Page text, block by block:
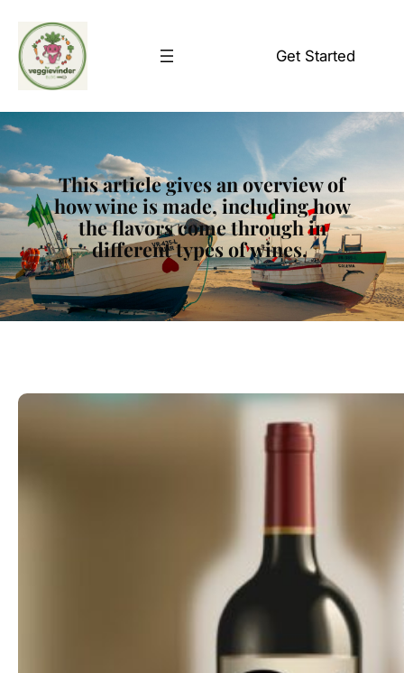
content
Get Started
This article gives an overview of
how wine is made, including how
the flavors come through in
different types of wines.